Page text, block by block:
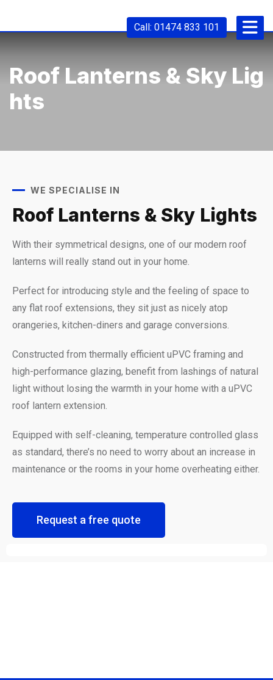
Call: 01474 833 101
Roof Lanterns & Sky Lig
Hts
WE SPECIALISE IN
Roof Lanterns & Sky Lights
With their symmetrical designs, one of our modern roof
lanterns will really stand out in your home.
Perfect for introducing style and the feeling of space to
any flat roof extensions, they sit just as nicely atop
orangeries, kitchen-diners and garage conversions.
Constructed from thermally efficient uPVC framing and
high-performance glazing, benefit from lashings of natural
light without losing the warmth in your home with a uPVC
roof lantern extension.
Equipped with self-cleaning, temperature controlled glass
as standard, there’s no need to worry about an increase in
maintenance or the rooms in your home overheating either.
Request a free quote